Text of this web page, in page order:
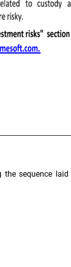
the sequence